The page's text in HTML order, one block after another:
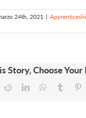
24th, 2021 |
Story, Choose
RedditLinkedInWhatsApp
Tumblr